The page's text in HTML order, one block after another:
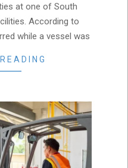
at one of South
According to
while a vessel was